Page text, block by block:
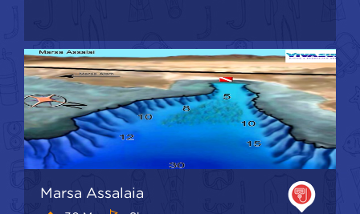
Marsa Assalaia